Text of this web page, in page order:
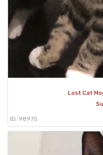
Lost Cat
ID: 98975